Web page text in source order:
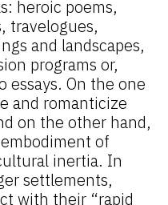
heroic poems,
travelogues,
and landscapes,
programs or,
essays. On the one
and romanticize
on the other hand,
of
inertia. In
settlements,
with their “rapid